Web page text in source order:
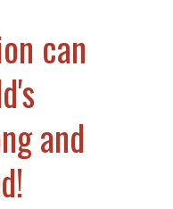
can
and